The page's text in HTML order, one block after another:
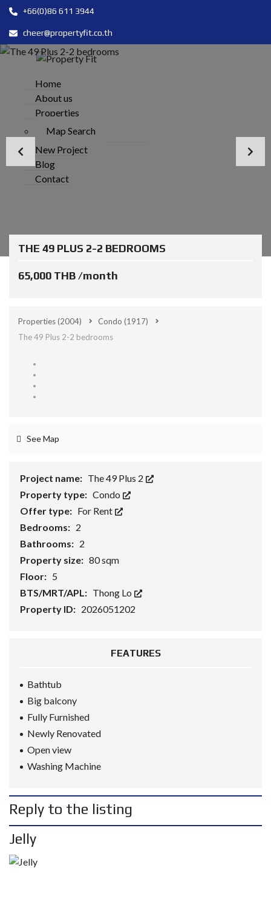
+66(0)86 611 3944
cheer@propertyfit.co.th
Home
About us
Properties
Map Search
New Project
Blog
Contact
THE 49 PLUS 2-2 BEDROOMS
65,000 THB /month
Properties(2004) Condo (1917)
The 49 Plus 2-2 bedrooms
See Map
Project name: The 49 Plus 2
Property type: Condo
Offer type: For Rent
Bedrooms: 2
Bathrooms: 2
Property size: 80 sqm
Floor: 5
BTS/MRT/APL: Thong Lo
Property ID: 2026051202
FEATURES
Bathtub
Big balcony
Fully Furnished
Newly Renovated
Open view
Washing Machine
Reply to the listing
Jelly